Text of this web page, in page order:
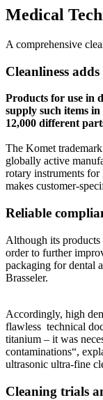
Medical
A comprehensive
Cleanliness
Products for use in
supply such items
12,000 different
The Komet
globally active
rotary instruments for
makes customer-
Reliable
Although its products
order to further
packaging for dental
Brasseler.
Accordingly, high
flawless technical
titanium – it was
contaminations“,
ultrasonic ultra-fine
Cleaning trials